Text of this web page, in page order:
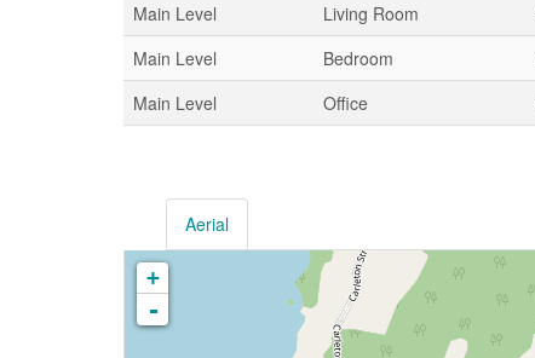
Main Level
Living Room
Main Level
Bedroom
Main Level
Office
Aerial
+
-